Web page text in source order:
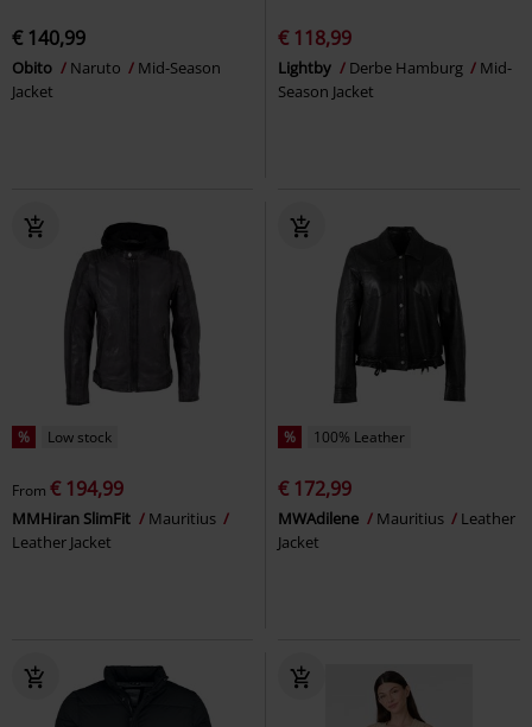
€ 140,99
Obito Naruto
Mid-Season
Jacket
€ 118,99
Lightby Derbe Hamburg
Mid-
Season Jacket
% Low stock
From € 194,99
MMHiran SlimFit
Mauritius
Leather Jacket
% 100% Leather
€ 172,99
MWAdilene Mauritius
Leather
Jacket